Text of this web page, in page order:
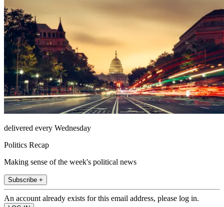
delivered every Wednesday
Politics Recap
Making sense of the week's political news
Subscribe +
An account already exists for this email address, please log in.